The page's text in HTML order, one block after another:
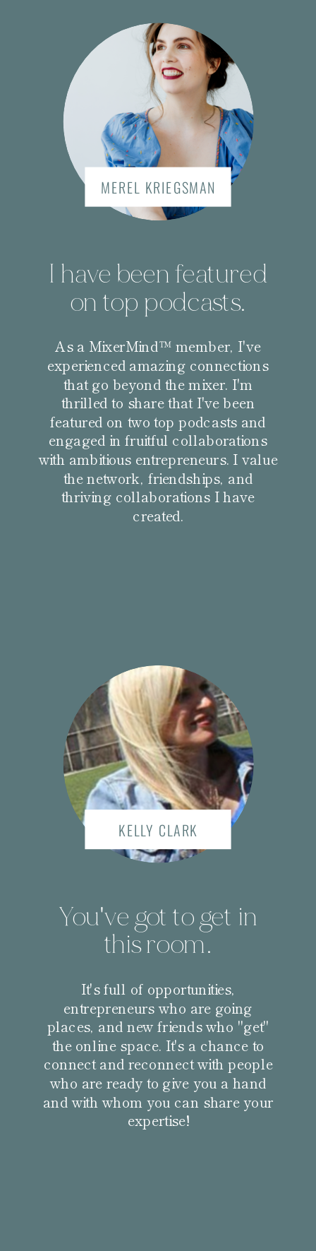
I have been featured
on top podcasts.
As a MixerMind™ member, I've
experienced amazing connections
that go beyond the mixer. I'm
thrilled to share that I've been
featured on two top podcasts and
engaged in fruitful collaborations
with ambitious entrepreneurs. I value
the network, friendships, and
thriving collaborations I have
created.
MEREL KRIEGSMAN
You've got to get in
this room.
It's full of opportunities,
entrepreneurs who are going
places, and new friends who "get"
the online space. It's a chance to
connect and reconnect with people
who are ready to give you a hand
and with whom you can share your
expertise!
KELLY CLARK